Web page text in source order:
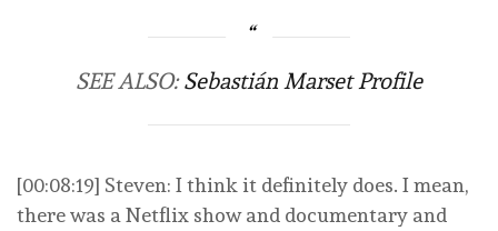
SEE ALSO:Sebastián Marset Profile
[00:08:19] Steven: I think it definitely does. I mean,
there was a Netflix show and documentary and